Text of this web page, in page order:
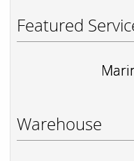
Featured
Warehouse